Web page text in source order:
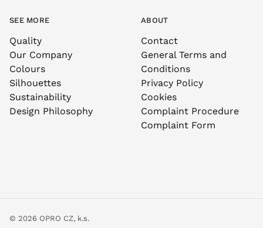
SEE MORE
Quality
Our Company
Colours
Silhouettes
Sustainability
Design Philosophy
ABOUT
Contact
General Terms and
Conditions
Privacy Policy
Cookies
Complaint Procedure
Complaint Form
© 2026 OPRO CZ, k.s.